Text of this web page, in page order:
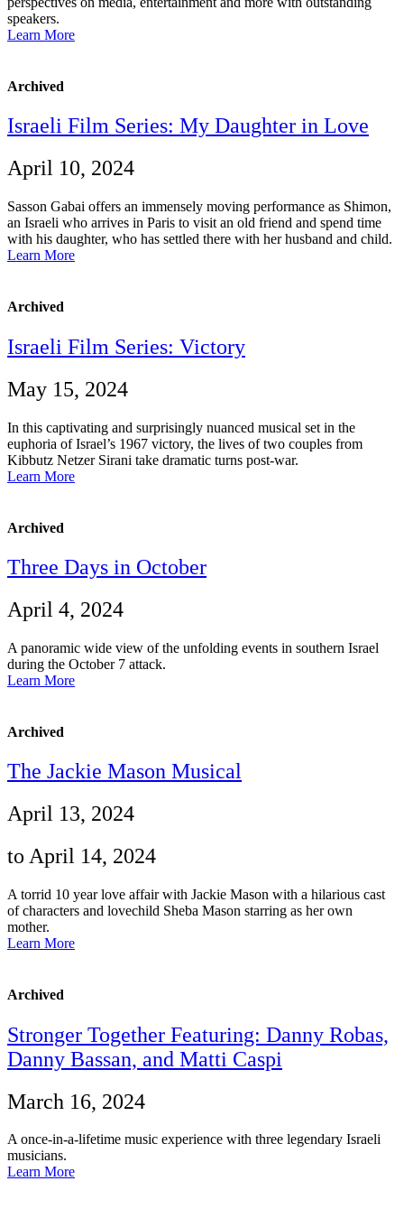
speakers.
Learn More
Archived
Israeli Film Series: My Daughter in Love
April 10, 2024
Sasson Gabai offers an immensely moving performance as Shimon,
an Israeli who arrives in Paris to visit an old friend and spend time
with his daughter, who has settled there with her husband and child.
Learn More
Archived
Israeli Film Series: Victory
May 15, 2024
In this captivating and surprisingly nuanced musical set in the
euphoria of Israel’s 1967 victory, the lives of two couples from
Kibbutz Netzer Sirani take dramatic turns post-war.
Learn More
Archived
Three Days in October
April 4, 2024
A panoramic wide view of the unfolding events in southern Israel
during the October 7 attack.
Learn More
Archived
The Jackie Mason Musical
April 13, 2024
to April 14, 2024
A torrid 10 year love affair with Jackie Mason with a hilarious cast
of characters and lovechild Sheba Mason starring as her own
mother.
Learn More
Archived
Stronger Together Featuring: Danny Robas,
Danny Bassan, and Matti Caspi
March 16, 2024
A once-in-a-lifetime music experience with three legendary Israeli
musicians.
Learn More